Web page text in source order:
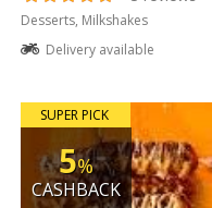
Desserts, Milkshakes
Delivery available
SUPER PICK
5%
CASHBACK